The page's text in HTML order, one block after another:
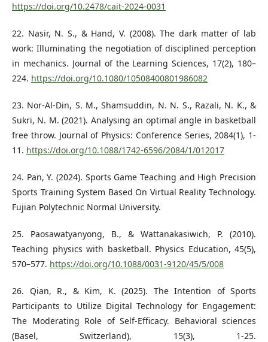
https://doi.org/10.2478/cait-2024-0031
22. Nasir, N. S., & Hand, V. (2008). The dark matter of lab
work: Illuminating the negotiation of disciplined perception
in mechanics. Journal of the Learning Sciences, 17(2), 180–
224. https://doi.org/10.1080/10508400801986082
23. Nor-Al-Din, S. M., Shamsuddin, N. N. S., Razali, N. K., &
Sukri, N. M. (2021). Analysing an optimal angle in basketball
free throw. Journal of Physics: Conference Series, 2084(1), 1-
11. https://doi.org/10.1088/1742-6596/2084/1/012017
24. Pan, Y. (2024). Sports Game Teaching and High Precision
Sports Training System Based On Virtual Reality Technology.
Fujian Polytechnic Normal University.
25. Paosawatyanyong, B., & Wattanakasiwich, P. (2010).
Teaching physics with basketball. Physics Education, 45(5),
570–577. https://doi.org/10.1088/0031-9120/45/5/008
26. Qian, R., & Kim, K. (2025). The Intention of Sports
Participants to Utilize Digital Technology for Engagement:
The Moderating Role of Self-Efficacy. Behavioral sciences
(Basel, Switzerland), 15(3), 1-25.